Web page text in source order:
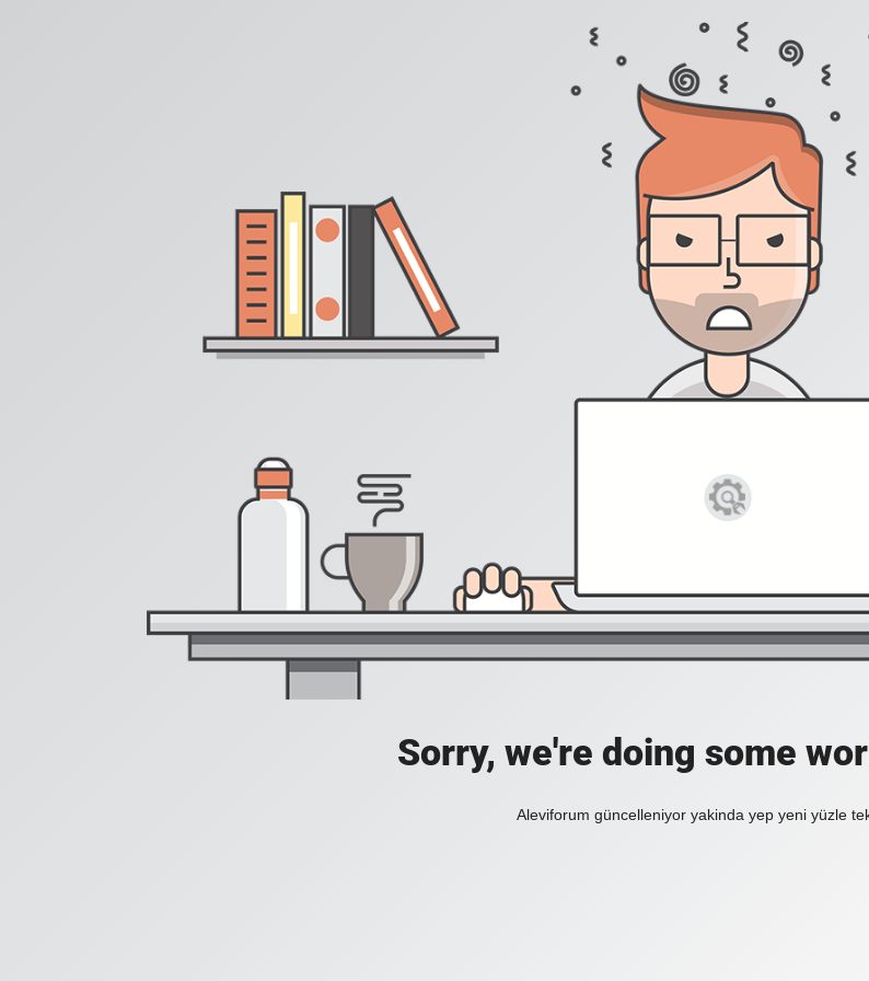
Sorry, we're doing some
Aleviforum güncelleniyor yakinda yep yeni yüzle